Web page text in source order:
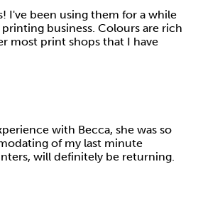
I've been using them for a while
business. Colours are rich
most print shops that I have
with Becca, she was so
of my last minute
will definitely be returning.